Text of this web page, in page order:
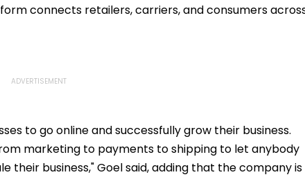
connects retailers, carriers, and consumers
to go online and successfully grow their business.
marketing to payments to shipping to let anybody
their business," Goel said, adding that the company is